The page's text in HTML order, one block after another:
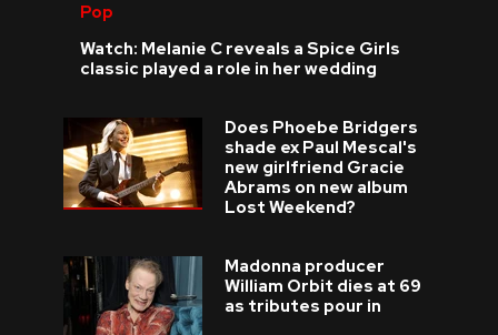
Pop
Watch: Melanie C reveals a Spice Girls
classic played a role in her wedding
Does Phoebe Bridgers
shade ex Paul Mescal's
new girlfriend Gracie
Abrams on new album
Lost Weekend?
Madonna producer
William Orbit dies at 69
as tributes pour in